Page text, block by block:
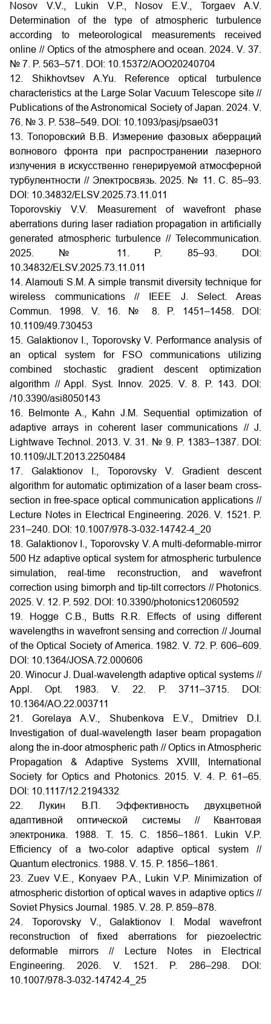
Nosov V.V., Lukin V.P., Nosov E.V., Torgaev A.V.
Determination of the type of atmospheric turbulence
according to meteorological measurements received
online // Optics of the atmosphere and ocean. 2024. V. 37.
№ 7. P. 563–571. DOI: 10.15372/AOO20240704
12. Shikhovtsev A.Yu. Reference optical turbulence
characteristics at the Large Solar Vacuum Telescope site //
Publications of the Astronomical Society of Japan. 2024. V.
76. № 3. P. 538–549. DOI: 10.1093/pasj/psae031
13. Топоровский В.В. Измерение фазовых аберраций
волнового фронта при распространении лазерного
излучения в искусственно генерируемой атмосферной
турбулентности // Электросвязь. 2025. № 11. С. 85–93.
DOI: 10.34832/ELSV.2025.73.11.011
Toporovskiy V.V. Measurement of wavefront phase
aberrations during laser radiation propagation in artificially
generated atmospheric turbulence // Telecommunication.
2025. № 11.
P. 85–93. DOI:
10.34832/ELSV.2025.73.11.011
14. Alamouti S.M. A simple transmit diversity technique for
wireless communications // IEEE J. Select. Areas
Commun. 1998. V. 16. № 8. P. 1451–1458.
DOI:
10.1109/49.730453
15. Galaktionov I., Toporovsky V. Performance analysis of
an optical system for FSO communications utilizing
combined stochastic gradient descent optimization
algorithm // Appl. Syst. Innov. 2025. V. 8. P. 143.
DOI:
/10.3390/asi8050143
16. Belmonte A., Kahn J.M. Sequential optimization of
adaptive arrays in coherent laser communications // J.
Lightwave Technol. 2013. V. 31. № 9. P. 1383–1387.
DOI:
10.1109/JLT.2013.2250484
17. Galaktionov I., Toporovsky V. Gradient descent
algorithm for automatic optimization of a laser beam cross-
section in free-space optical communication applications //
Lecture Notes in Electrical Engineering. 2026. V. 1521. P.
231–240. DOI: 10.1007/978-3-032-14742-4_20
18. Galaktionov I., Toporovsky V. A multi-deformable-mirror
500 Hz adaptive optical system for atmospheric turbulence
simulation, real-time reconstruction, and wavefront
correction using bimorph and tip-tilt correctors // Photonics.
2025. V. 12. P. 592.
DOI: 10.3390/photonics12060592
19. Hogge C.B., Butts R.R. Effects of using different
wavelengths in wavefront sensing and correction // Journal
of the Optical Society of America. 1982. V. 72. P. 606–609.
DOI: 10.1364/JOSA.72.000606
20. Winocur J. Dual-wavelength adaptive optical systems //
Appl. Opt. 1983. V. 22. P. 3711–3715.
DOI:
10.1364/AO.22.003711
21. Gorelaya A.V., Shubenkova E.V., Dmitriev D.I.
Investigation of dual-wavelength laser beam propagation
along the in-door atmospheric path // Optics in Atmospheric
Propagation & Adaptive Systems XVIII, International
Society for Optics and Photonics. 2015. V. 4. P. 61–65.
DOI: 10.1117/12.2194332
22. Лукин В.П. Эффективность двухцветной
адаптивной оптической системы // Квантовая
электроника. 1988. Т. 15. С. 1856–1861.
Lukin V.P.
Efficiency of a two-color adaptive optical system //
Quantum electronics. 1988. V. 15. P. 1856–1861.
23. Zuev V.E., Konyaev P.A., Lukin V.P. Minimization of
atmospheric distortion of optical waves in adaptive optics //
Soviet Physics Journal. 1985. V. 28. P. 859–878.
24. Toporovsky V., Galaktionov I. Modal wavefront
reconstruction of fixed aberrations for piezoelectric
deformable mirrors // Lecture Notes in Electrical
Engineering. 2026. V. 1521. P. 286–298.
DOI:
10.1007/978-3-032-14742-4_25